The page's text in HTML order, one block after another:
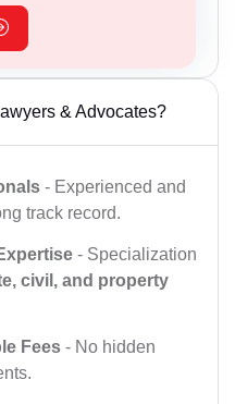
& Advocates?
- Experienced and
track record.
- Specialization
civil, and property
Fees - No hidden